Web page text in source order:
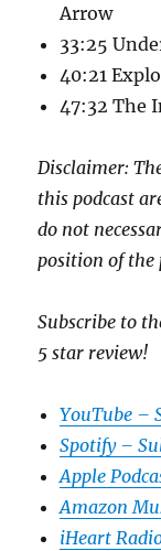
Arrow
33:25
40:21
47:32 The
Disclaimer:
this podcast
do not
position of the
Subscribe to
5 star review!
YouTube –
Spotify –
Apple
Amazon
iHeart